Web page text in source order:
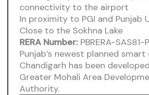
connectivity to the airport
In proximity to PGI and Punjab
Close to the Sokhna Lake
RERA Number:PBRERA-SAS81-
Punjab’s newest planned smart
Chandigarh has been
Greater Mohali Area
Authority.